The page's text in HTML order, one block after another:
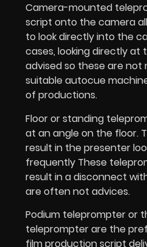
Camera-mounted
script onto the camera
to look directly into the
cases, looking directly at
advised so these are not
suitable autocue
of productions.
Floor or standing
at an angle on the floor.
result in the presenter
frequently These
result in a disconnect
are often not advices.
Podium teleprompter or
teleprompter are the
film production script